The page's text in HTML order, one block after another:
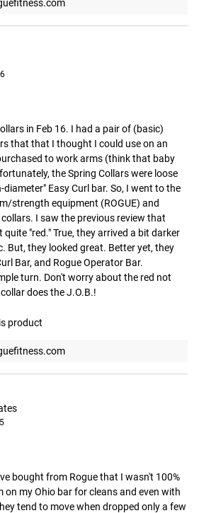
in Feb 16. I had a pair of (basic)
that that I thought I could use on an
to work arms (think that baby
the Spring Collars were loose
Easy Curl bar. So, I went to the
strength equipment (ROGUE) and
I saw the previous review that
"red." True, they arrived a bit darker
But, they looked great. Better yet, they
Bar, and Rogue Operator Bar.
turn. Don't worry about the red not
does the J.O.B.!
product
bought from Rogue that I wasn't 100%
on my Ohio bar for cleans and even with
tend to move when dropped only a few